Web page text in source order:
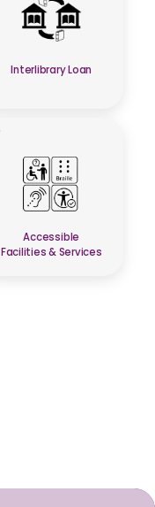
Interlibrary Loan
Accessible
Facilities & Services